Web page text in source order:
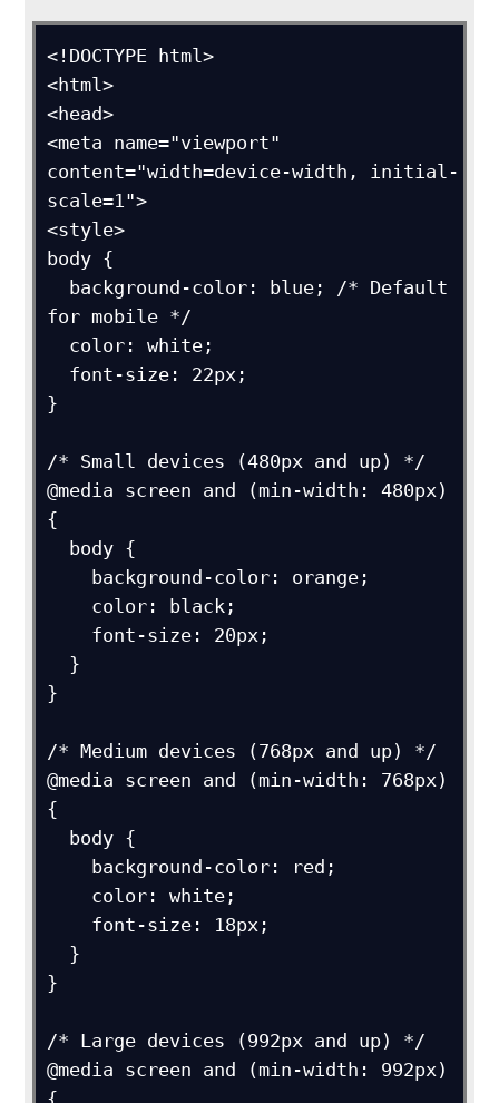
<!DOCTYPE html>
<html>
<head>
<meta name="viewport"
content="width=device-width, initial-
scale=1">
<style>
body {
for mobile */
}
/* Small devices (480px and up) */
@media screen and (min-width: 480px)
{
}
/* Medium devices (768px and up) */
@media screen and (min-width: 768px)
{
}
/* Large devices (992px and up) */
@media screen and (min-width: 992px)
{